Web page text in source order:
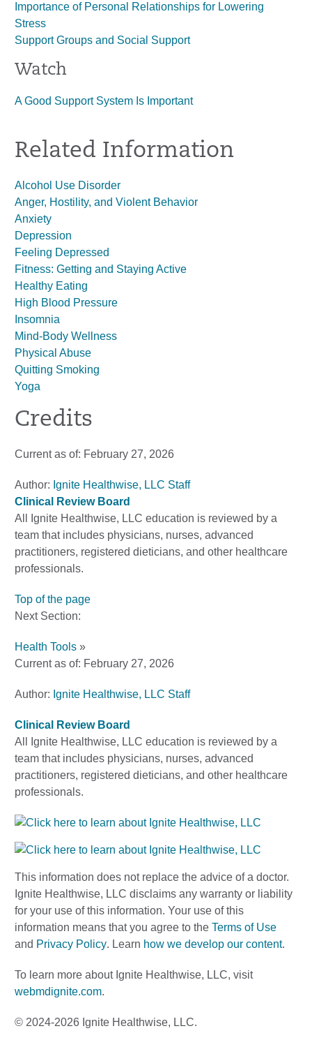
Importance of Personal Relationships for Lowering
Stress
Support Groups and Social Support
Watch
A Good Support System Is Important
Related Information
Alcohol Use Disorder
Anger, Hostility, and Violent Behavior
Anxiety
Depression
Feeling Depressed
Fitness: Getting and Staying Active
Healthy Eating
High Blood Pressure
Insomnia
Mind-Body Wellness
Physical Abuse
Quitting Smoking
Yoga
Credits
Current as of: February 27, 2026
Author: Ignite Healthwise, LLC Staff
Clinical Review Board
All Ignite Healthwise, LLC education is reviewed by a
team that includes physicians, nurses, advanced
practitioners, registered dieticians, and other healthcare
professionals.
Top of the page
Next Section:
Health Tools »
Current as of: February 27, 2026
Author: Ignite Healthwise, LLC Staff
Clinical Review Board
All Ignite Healthwise, LLC education is reviewed by a
team that includes physicians, nurses, advanced
practitioners, registered dieticians, and other healthcare
professionals.
This information does not replace the advice of a doctor.
Ignite Healthwise, LLC disclaims any warranty or liability
for your use of this information. Your use of this
information means that you agree to the Terms of Use
and Privacy Policy. Learn how we develop our content.
To learn more about Ignite Healthwise, LLC, visit
webmdignite.com.
© 2024-2026 Ignite Healthwise, LLC.